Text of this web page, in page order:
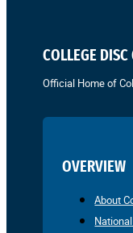
COLLEGE DISC
Official Home of
OVERVIEW
About